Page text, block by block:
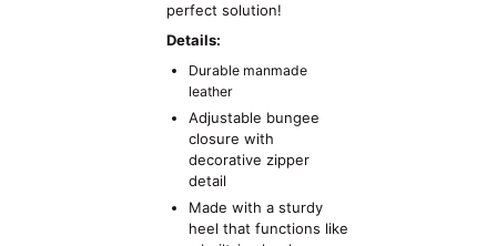
perfect solution!
Details:
Durable manmade
leather
Adjustable bungee
closure with
decorative zipper
detail
Made with a sturdy
heel that functions like